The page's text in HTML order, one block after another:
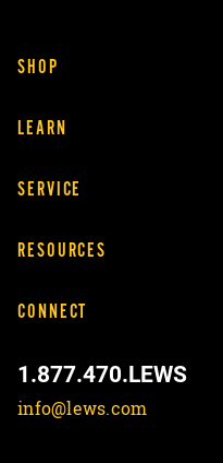
SHOP
LEARN
SERVICE
RESOURCES
CONNECT
1.877.470.LEWS
info@lews.com